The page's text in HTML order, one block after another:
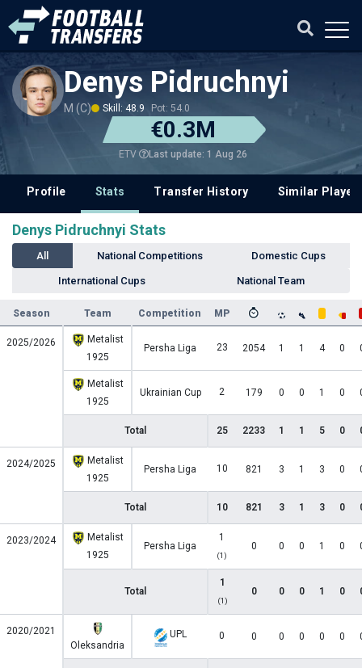
Denys Pidruchnyi
M (C) Skill: 48.9 Pot: 54.0
€0.3M
ETV Last update: 1 Aug 26
Profile Stats Transfer History Similar
Denys Pidruchnyi Stats
All National Competitions Domestic Cups
International Cups National Team
Season Team Competition MP
2025/2026
Metalist
1925
Persha Liga 23 2054 1 1 4 0
Metalist
1925
Ukrainian Cup 2 179 0 0 1 0
Total 25 2233 1 1 5 0
2024/2025
Metalist
1925
Persha Liga 10 821 3 1 3 0
Total 10 821 3 1 3 0
2023/2024
Metalist
1925
Persha Liga
1
(1)
0 0 0 1 0
Total
1
(1)
0 0 0 1 0
2020/2021
Oleksandria
UPL 0 0 0 0 0 0